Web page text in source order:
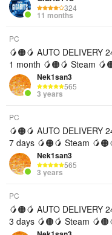
324
11 months
PC
🥭🟠🥭 AUTO DELIVERY
1 month 🥭🟠🥭 Steam
Nek1san3
565
3 years
PC
🥭🟠🥭 AUTO DELIVERY
7 days 🥭🟠🥭 Steam
Nek1san3
565
3 years
PC
🥭🟠🥭 AUTO DELIVERY
3 days 🥭🟠🥭 Steam